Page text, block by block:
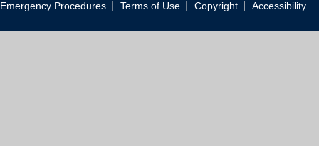
Emergency Procedures Terms of Use Copyright Accessibility